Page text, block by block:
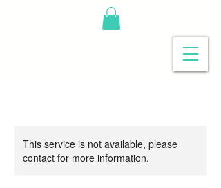
This service is not available, please
contact for more information.